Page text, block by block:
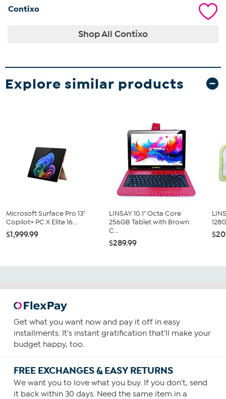
Contixo
Shop All Contixo
Explore similar products
Microsoft Surface Pro 13"
Copilot+ PC X Elite 16...
$1,999.99
LINSAY 10.1" Octa Core
256GB Tablet with Brown
C...
$289.99
Get what you want now and pay it off in easy
installments. It's instant gratification that'll make your
budget happy, too.
FREE EXCHANGES & EASY RETURNS
We want you to love what you buy. If you don't, send
it back within 30 days. Need the same item in a